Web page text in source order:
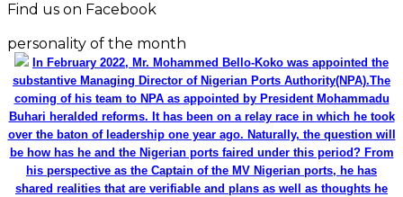
Find us on Facebook
personality of the month
In February 2022, Mr. Mohammed Bello-Koko was appointed the
substantive Managing Director of Nigerian Ports Authority(NPA).The
coming of his team to NPA as appointed by President Mohammadu
Buhari heralded reforms. It has been on a relay race in which he took
over the baton of leadership one year ago. Naturally, the question will
be how has he and the Nigerian ports faired under this period? From
his perspective as the Captain of the MV Nigerian ports, he has
shared realities that are verifiable and plans as well as thoughts he